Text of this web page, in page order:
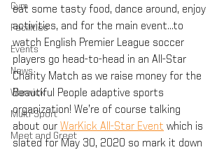
Gym
Facilities
Events
News
Warwick
Multi-Sport
Meet and Greet
eat some tasty food, dance around, enjoy
activities, and for the main event...to
watch English Premier League soccer
players go head-to-head in an All-Star
Charity Match as we raise money for the
Beautiful People adaptive sports
organization! We’re of course talking
about our WarKick All-Star Event which is
slated for May 30, 2020 so mark it down